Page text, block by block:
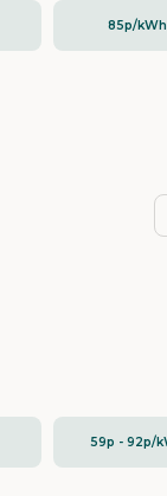
85p/kWh
59p - 92p/